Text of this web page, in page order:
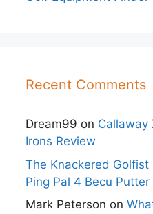
Recent Comments
Dream99 on Callaway
Irons Review
The Knackered Golfist
Ping Pal 4 Becu Putter
Mark Peterson on